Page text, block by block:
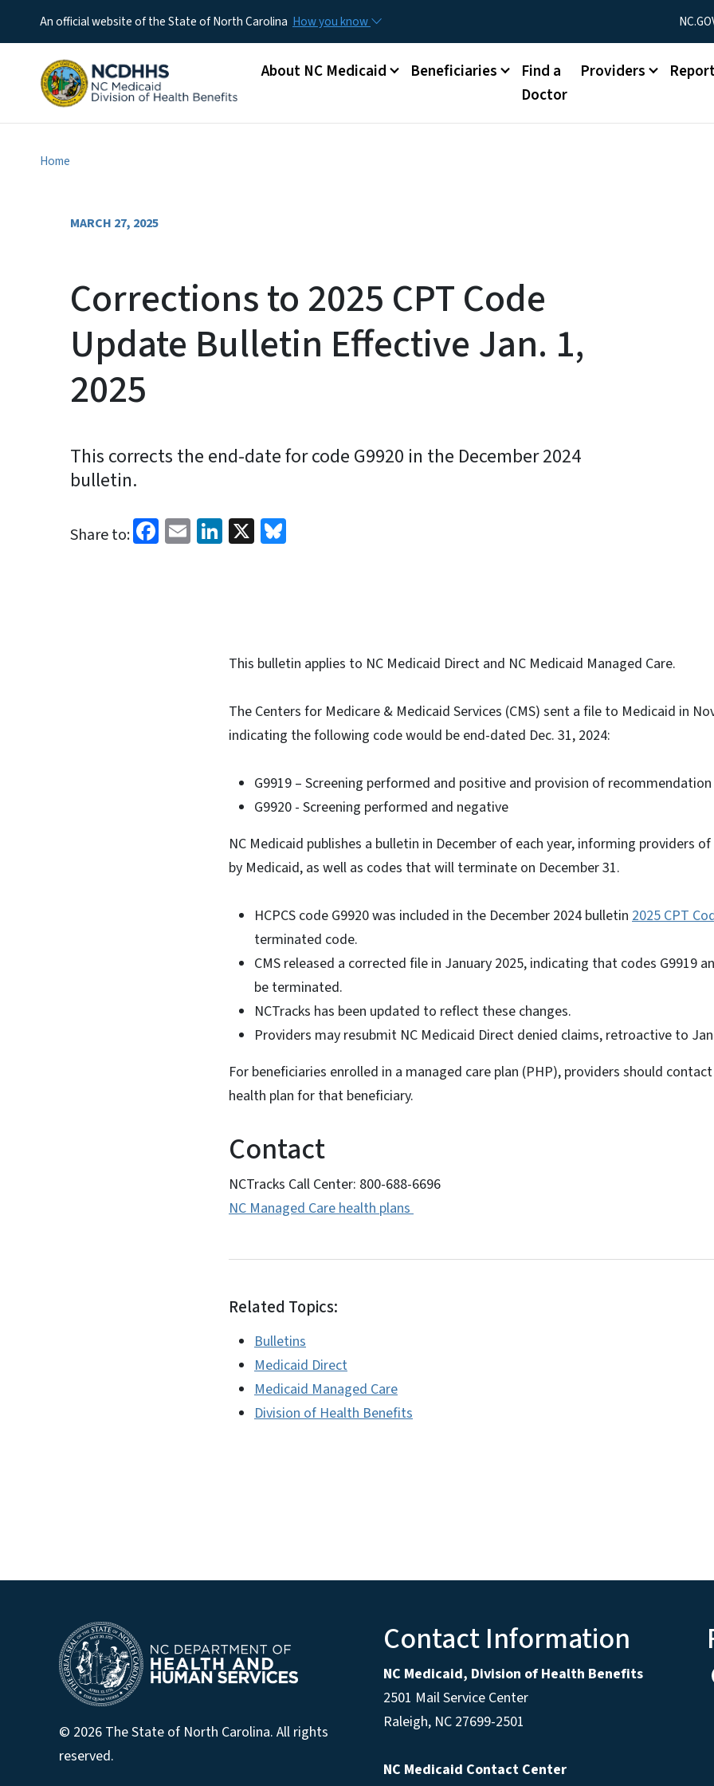
An official website of the State of North Carolina How you know Utility Menu
Main menu
About NC Medicaid Beneficiaries
Find a
Doctor
Providers
Home
MARCH 27, 2025
Corrections to 2025 CPT Code
Update Bulletin Effective Jan. 1,
2025
This corrects the end-date for code G9920 in the December 2024
bulletin.
Share to: Facebook
EmailLinkedIn
X
This bulletin applies to NC Medicaid Direct and NC Medicaid Managed Care.
The Centers for Medicare & Medicaid Services (CMS) sent a file to Medicaid in
indicating the following code would be end-dated Dec. 31, 2024:
G9919 – Screening performed and positive and provision of recommendation
G9920 - Screening performed and negative
NC Medicaid publishes a bulletin in December of each year, informing providers
by Medicaid, as well as codes that will terminate on December 31.
HCPCS code G9920 was included in the December 2024 bulletin 2025 CPT
terminated code.
CMS released a corrected file in January 2025, indicating that codes G9919
be terminated.
NCTracks has been updated to reflect these changes.
Providers may resubmit NC Medicaid Direct denied claims, retroactive to
For beneficiaries enrolled in a managed care plan (PHP), providers should
health plan for that beneficiary.
Contact
NCTracks Call Center: 800-688-6696
NC Managed Care health plans
Related Topics:
Bulletins
Medicaid Direct
Medicaid Managed Care
Division of Health Benefits
© 2026 The State of North Carolina. All rights
reserved.
Contact Information
NC Medicaid, Division of Health Benefits
2501 Mail Service Center
Raleigh, NC 27699-2501
NC Medicaid Contact Center